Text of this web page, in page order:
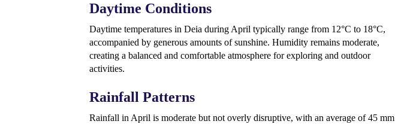
Daytime Conditions
Daytime temperatures in Deia during April typically range from 12°C to 18°C,
accompanied by generous amounts of sunshine. Humidity remains moderate,
creating a balanced and comfortable atmosphere for exploring and outdoor
activities.
Rainfall Patterns
Rainfall in April is moderate but not overly disruptive, with an average of 45 mm